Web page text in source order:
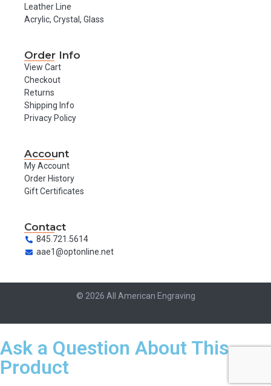
Leather Line
Acrylic, Crystal, Glass
Order Info
View Cart
Checkout
Returns
Shipping Info
Privacy Policy
Account
My Account
Order History
Gift Certificates
Contact
845.721.5614
aae1@optonline.net
© 2026 All American Engraving
Ask a Question About This
Product